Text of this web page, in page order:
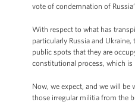
vote of condemnation of
With respect to what has
particularly Russia and
public spots that they are
constitutional process, which is
Now, we expect, and we will
those irregular militia from the